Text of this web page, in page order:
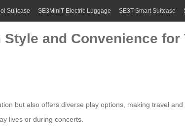
Suitcase SE3MiniT Electric Luggage SE3T Smart Suitcase
and Convenience for
but also offers diverse play options, making travel
lives or during concerts.